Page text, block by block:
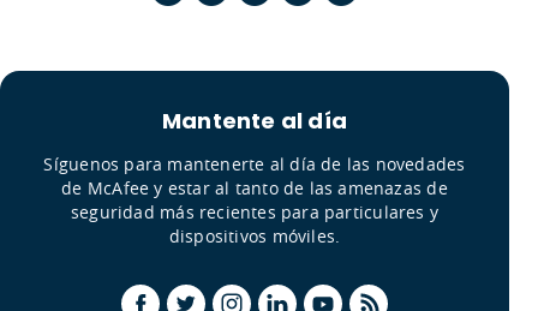
Mantente al día
Síguenos para mantenerte al día de las novedades
de McAfee y estar al tanto de las amenazas de
seguridad más recientes para particulares y
dispositivos móviles.